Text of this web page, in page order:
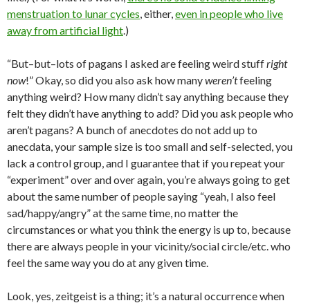
menstruation to lunar cycles, either,even in people who live
away from artificial light.)
“But–but–lots of pagans I asked are feeling weird stuffright
now!” Okay, so did you also ask how manyweren’tfeeling
anything weird? How many didn’t say anything because they
felt they didn’t have anything to add? Did you ask people who
aren’t pagans? A bunch of anecdotes do not add up to
anecdata, your sample size is too small and self-selected, you
lack a control group, and I guarantee that if you repeat your
“experiment” over and over again, you’re always going to get
about the same number of people saying “yeah, I also feel
sad/happy/angry” at the same time, no matter the
circumstances or what you think the energy is up to, because
there are always people in your vicinity/social circle/etc. who
feel the same way you do at any given time.
Look, yes, zeitgeist is a thing; it’s a natural occurrence when